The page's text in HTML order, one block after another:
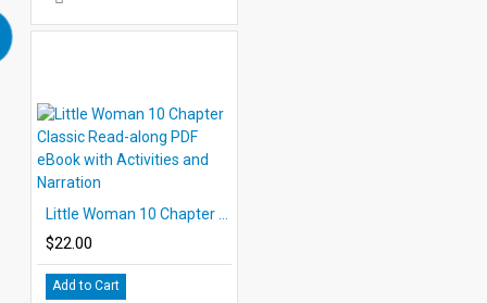
$22.00
Add to Cart